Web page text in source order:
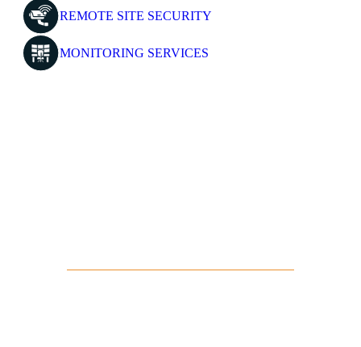
REMOTE SITE SECURITY
MONITORING SERVICES